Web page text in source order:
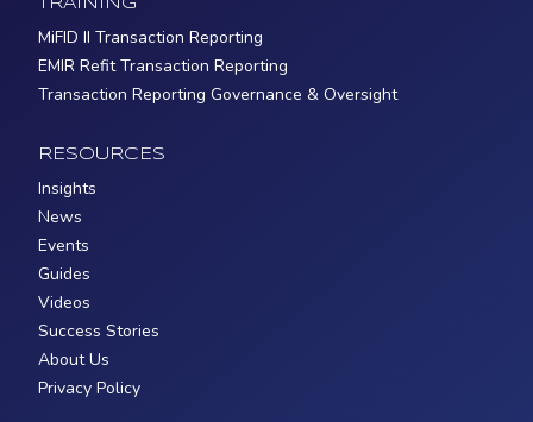
MiFID II Transaction Reporting
EMIR Refit Transaction Reporting
Transaction Reporting Governance & Oversight
RESOURCES
Insights
News
Events
Guides
Videos
Success Stories
About Us
Privacy Policy